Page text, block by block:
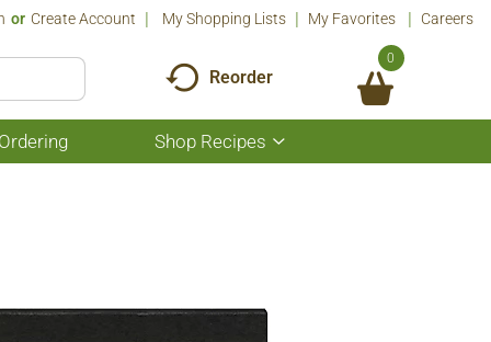
Or Create Account My Shopping Lists My Favorites Careers
Reorder
0
Shop Recipes
Show
submenu